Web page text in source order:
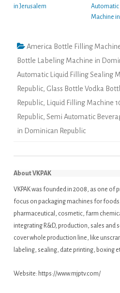
in Jerusalem
Automatic
Machine
America Bottle Filling
Bottle Labeling Machine in
Automatic Liquid Filling Sealing
Republic, Glass Bottle Vodka
Republic,
Liquid Filling Machine
Republic, Semi Automatic
in Dominican Republic
About VKPAK
VKPAK was founded in 2008, as one
focus on packaging machines for
pharmaceutical, cosmetic, farm
integrating R&D, production, sales and
cover whole production line, like
labeling, sealing, date printing, boxing
Website: https://www.mjptv.com/